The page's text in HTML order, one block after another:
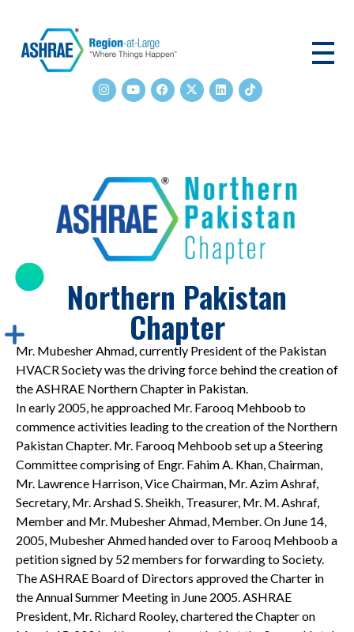
Northern Pakistan
Chapter
Mr. Mubesher Ahmad, currently President of the Pakistan
HVACR Society was the driving force behind the creation of
the ASHRAE Northern Chapter in Pakistan.
In early 2005, he approached Mr. Farooq Mehboob to
commence activities leading to the creation of the Northern
Pakistan Chapter. Mr. Farooq Mehboob set up a Steering
Committee comprising of Engr. Fahim A. Khan, Chairman,
Mr. Lawrence Harrison, Vice Chairman, Mr. Azim Ashraf,
Secretary, Mr. Arshad S. Sheikh, Treasurer, Mr. M. Ashraf,
Member and Mr. Mubesher Ahmad, Member. On June 14,
2005, Mubesher Ahmed handed over to Farooq Mehboob a
petition signed by 52 members for forwarding to Society.
The ASHRAE Board of Directors approved the Charter in
the Annual Summer Meeting in June 2005. ASHRAE
President, Mr. Richard Rooley, chartered the Chapter on